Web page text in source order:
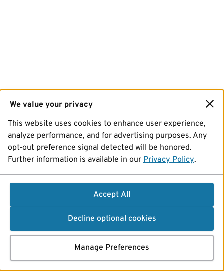
We value your privacy
This website uses cookies to enhance user experience,
analyze performance, and for advertising purposes. Any
opt-out preference signal detected will be honored.
Further information is available in our Privacy Policy.
Accept All
Decline optional cookies
Manage Preferences